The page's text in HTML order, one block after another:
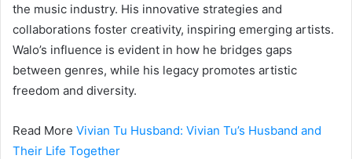
the music industry. His innovative strategies and
collaborations foster creativity, inspiring emerging artists.
Walo’s influence is evident in how he bridges gaps
between genres, while his legacy promotes artistic
freedom and diversity.
Read More Vivian Tu Husband: Vivian Tu’s Husband and
Their Life Together